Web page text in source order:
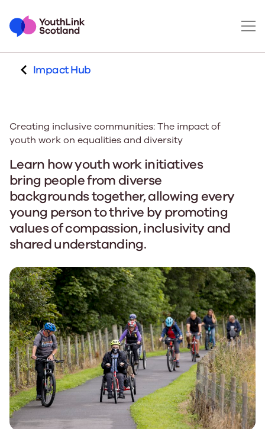
Impact Hub
Creating inclusive communities: The impact of
youth work on equalities and diversity
Learn how youth work initiatives
bring people from diverse
backgrounds together, allowing every
young person to thrive by promoting
values of compassion, inclusivity and
shared understanding.